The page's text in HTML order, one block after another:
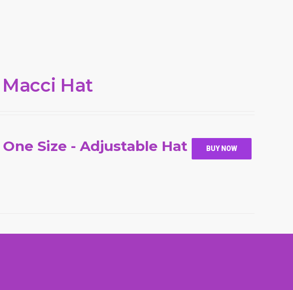
Hat
Size - Adjustable Hat BUY NOW